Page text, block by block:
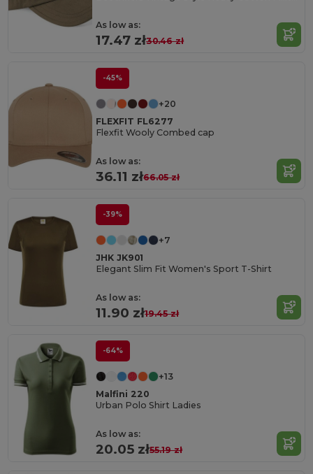
As low as:
17.47 zł30.46 zł
-45%
+20
FLEXFIT FL6277
Flexfit Wooly Combed cap
As low as:
36.11 zł66.05 zł
-39%
+7
JHK JK901
Elegant Slim Fit Women's Sport T-Shirt
As low as:
11.90 zł19.45 zł
-64%
+13
Malfini 220
Urban Polo Shirt Ladies
As low as:
20.05 zł55.19 zł